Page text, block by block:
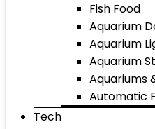
Fish Food
Aquarium
Aquarium
Aquarium
Aquariums
Automatic
Tech